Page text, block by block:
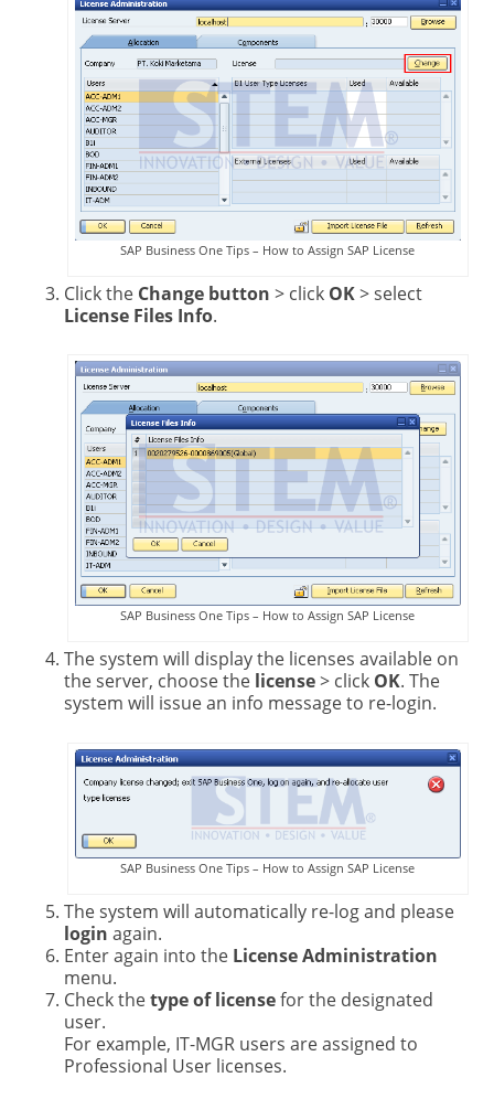
SAP Business One Tips – How to Assign SAP License
Click the Change button > click OK> select
License Files Info.
SAP Business One Tips – How to Assign SAP License
The system will display the licenses available on
the server, choose thelicense> click OK. The
system will issue an info message to re-login.
SAP Business One Tips – How to Assign SAP License
The system will automatically re-log and please
login again.
Enter again into theLicense Administration
menu.
Check thetype of licensefor the designated
user.
For example, IT-MGR users are assigned to
Professional User licenses.